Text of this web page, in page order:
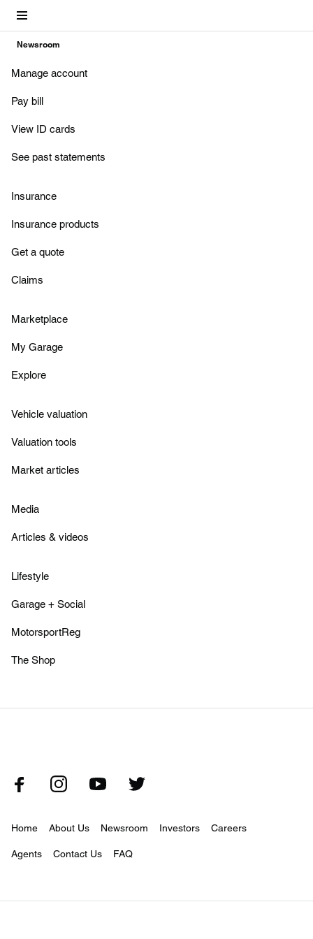
Newsroom
Account
Manage account
Pay bill
View ID cards
See past statements
Insurance
Insurance products
Get a quote
Claims
Marketplace
My Garage
Explore
Vehicle valuation
Valuation tools
Market articles
Media
Articles & videos
Lifestyle
Garage + Social
MotorsportReg
The Shop
Home About Us Newsroom Investors Careers
Agents Contact Us FAQ